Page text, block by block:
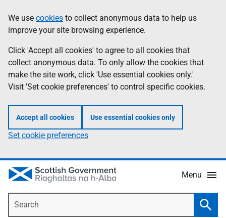
to
main
content
help
Information
We use cookies to collect anonymous data to help us
improve your site browsing experience.
Click 'Accept all cookies' to agree to all cookies that
collect anonymous data. To only allow the cookies that
make the site work, click 'Use essential cookies only.'
Visit 'Set cookie preferences' to control specific cookies.
Accept all cookies Use essential cookies only
Set cookie preferences
Menu